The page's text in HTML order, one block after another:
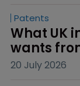
Patents
What UK
wants
20 July 2026